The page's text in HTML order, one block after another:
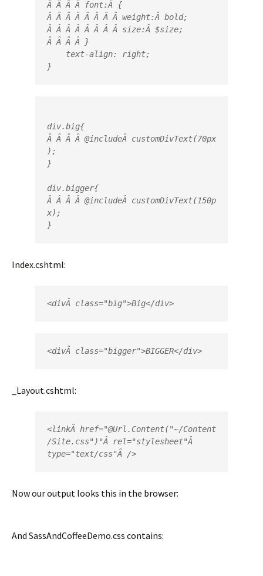
Â Â Â Â font:Â {
Â Â Â Â Â Â Â Â weight:Â bold;
Â Â Â Â Â Â Â Â size:Â $size;
Â Â Â Â }
}
div.big{
Â Â Â Â @includeÂ customDivText(70px
) ;
}
div.bigger{
Â Â Â Â @includeÂ customDivText(150p
x) ;
}
Index.cshtml:
<divÂ class="big">Big</div>
<divÂ class="bigger">BIGGER</div>
_Layout.cshtml:
<linkÂ href="@Url.Content("~/Content
/Site.css")"Â rel="stylesheet"
type="text/css"Â />
Now our output looks this in the browser:
And SassAndCoffeeDemo.css contains: